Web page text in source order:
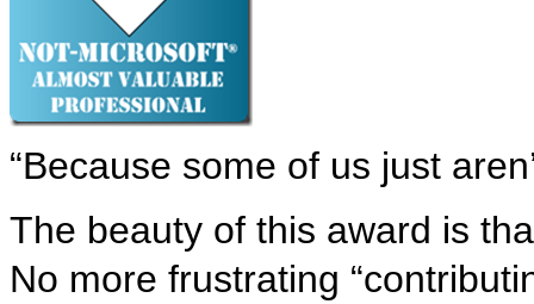
“Because some of us just
The beauty of this award is
No more frustrating